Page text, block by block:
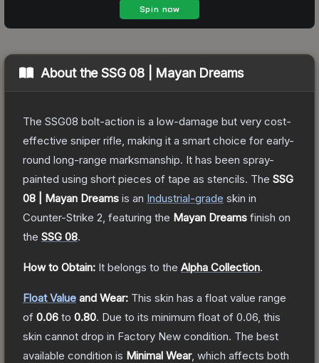
About theSSG 08 | Mayan Dreams
The SSG08 bolt-action is a low-damage but very cost-
effective sniper rifle, making it a smart choice for early-
round long-range marksmanship. It has been spray-
painted using short pieces of tape as stencils. The SSG
08 | Mayan Dreams is an Industrial-grade skin in
Counter-Strike 2 , featuring the Mayan Dreams finish on
the SSG 08.
How to Obtain: It belongs to the Alpha Collection.
Float Value and Wear: This skin has a float value range
of 0.06 to 0.80. Due to its minimum float of 0.06 , this
skin cannot drop in Factory New condition. The best
available condition is Minimal Wear, which affects both